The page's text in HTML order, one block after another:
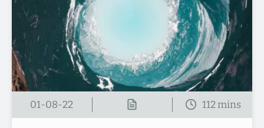
01-08-22